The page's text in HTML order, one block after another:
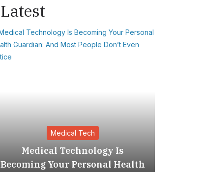
Latest
Medical Tech
Medical Technology Is
Becoming Your Personal Health